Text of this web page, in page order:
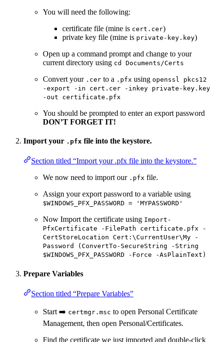
You will need the following:
certificate file (mine is cert.cer)
private key file (mine is private-key.key)
Open up a command prompt and change to your
current directory using cd Documents/Certs
Convert your .cer to a .pfx using openssl pkcs12
-export -in cert.cer -inkey private-key.key
-out certificate.pfx
You should be prompted to enter an export password
DON’T FORGET IT!
Import your .pfx file into the keystore.
Section titled “Import your .pfx file into the keystore.”
We now need to import our .pfx file.
Assign your export password to a variable using
$WINDOWS_PFX_PASSWORD = 'MYPASSWORD'
Now Import the certificate using Import-
PfxCertificate -FilePath certificate.pfx -
CertStoreLocation Cert:\CurrentUser\My -
Password (ConvertTo-SecureString -String
$WINDOWS_PFX_PASSWORD -Force -AsPlainText)
Prepare Variables
Section titled “Prepare Variables”
Start ➡️ certmgr.msc to open Personal Certificate
Management, then open Personal/Certificates.
Find the certificate we just imported and double-click